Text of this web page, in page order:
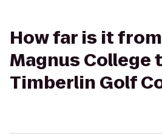
How far is it
Magnus College
Timberlin Golf